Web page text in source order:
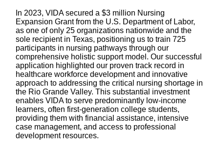
In 2023, VIDA secured a $3 million Nursing
Expansion Grant from the U.S. Department of Labor,
as one of only 25 organizations nationwide and the
sole recipient in Texas, positioning us to train 725
participants in nursing pathways through our
comprehensive holistic support model. Our successful
application highlighted our proven track record in
healthcare workforce development and innovative
approach to addressing the critical nursing shortage in
the Rio Grande Valley. This substantial investment
enables VIDA to serve predominantly low-income
learners, often first-generation college students,
providing them with financial assistance, intensive
case management, and access to professional
development resources.